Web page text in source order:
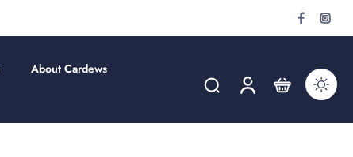
About Cardews